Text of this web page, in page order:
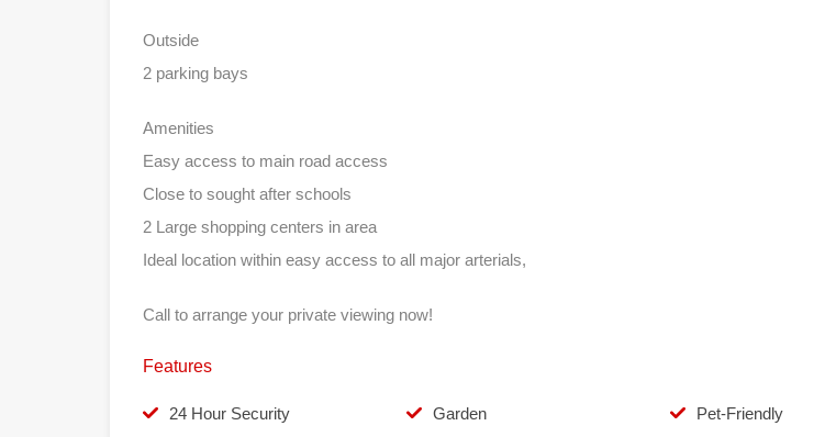
Outside
2 parking bays
Amenities
Easy access to main road access
Close to sought after schools
2 Large shopping centers in area
Ideal location within easy access to all major arterials,
Call to arrange your private viewing now!
Features
24 Hour Security Garden Pet-Friendly